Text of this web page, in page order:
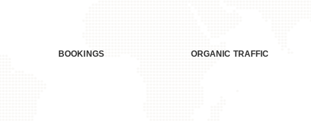
BOOKINGS ORGANIC TRAFFIC